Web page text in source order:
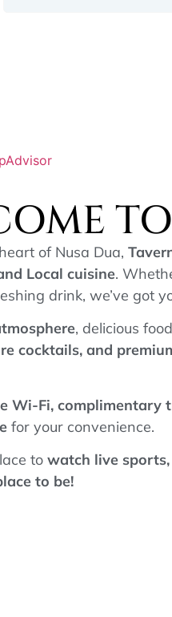
of Nusa Dua,
Local cuisine.
drink, we’ve got
, delicious
cocktails, and
Wi-Fi, complimentary
for your convenience.
to watch live
to be!